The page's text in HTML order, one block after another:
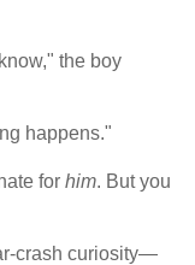
the boy
happens."
for him. But you
crash curiosity—